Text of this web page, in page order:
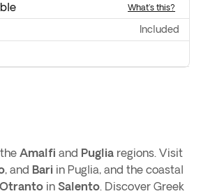
what's this?
included
Amalfi and Puglia regions. Visit
, and Bari in Puglia, and the coastal
Otranto in Salento. Discover Greek